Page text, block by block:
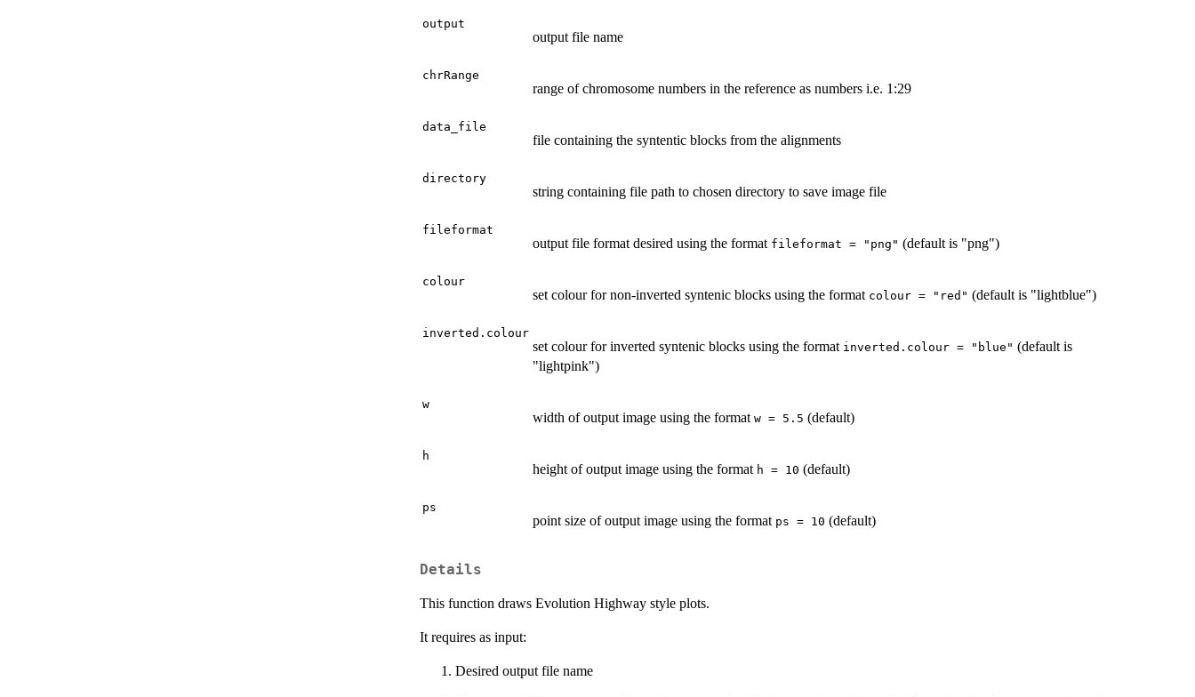
output
output file name
chrRange
range of chromosome numbers in the reference as numbers i.e. 1:29
data_file
file containing the syntentic blocks from the alignments
directory
string containing file path to chosen directory to save image file
fileformat
output file format desired using the format fileformat = "png" (default is "png")
colour
set colour for non-inverted syntenic blocks using the format colour = "red" (default is "lightblue")
inverted.colour
set colour for inverted syntenic blocks using the format inverted.colour = "blue" (default is
"lightpink")
w
width of output image using the format w = 5.5 (default)
h
height of output image using the format h = 10 (default)
ps
point size of output image using the format ps = 10 (default)
Details
This function draws Evolution Highway style plots.
It requires as input:
Desired output file name